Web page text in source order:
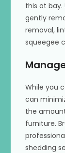
this at
gently
removal,
squeegee
While you
can
the
furniture.
shedding